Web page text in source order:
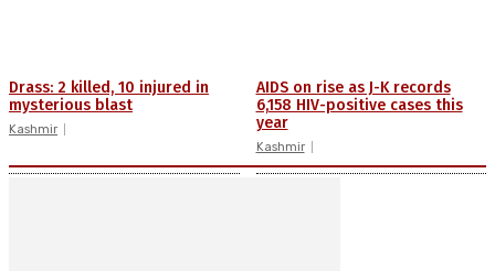
Drass: 2 killed, 10 injured in
mysterious blast
Kashmir
AIDS on rise as J-K records
6,158 HIV-positive cases this
year
Kashmir